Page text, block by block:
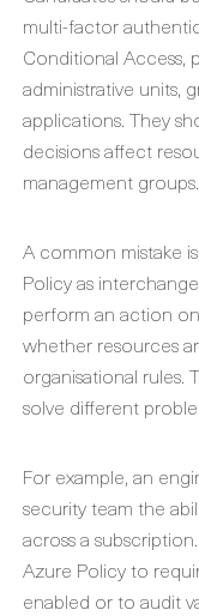
multi-factor
Conditional Access,
administrative units,
applications. They
decisions affect
management groups.
A common mistake
Policy as
perform an action
whether resources
organisational
solve different
For example, an
security team the
across a
Azure Policy to
enabled or to audit